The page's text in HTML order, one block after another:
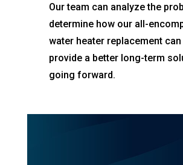
Our team can analyze the
determine how our all-
water heater replacement can
provide a better long-term
going forward.